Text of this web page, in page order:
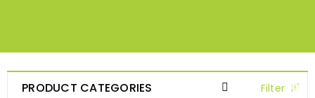
Filter
PRODUCT CATEGORIES